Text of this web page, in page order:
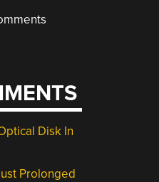
Disk In
Prolonged